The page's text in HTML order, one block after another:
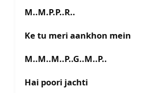
M..M.P.P..R..
Ke tu meri aankhon mein
M..M..M..P..G..M..P..
Hai poori jachti